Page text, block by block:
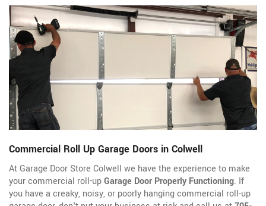
Commercial Roll Up Garage Doors in Colwell
At Garage Door Store Colwell we have the experience to make
your commercial roll-upGarage Door Properly Functioning. If
you have a creaky, noisy, or poorly hanging commercial roll-up